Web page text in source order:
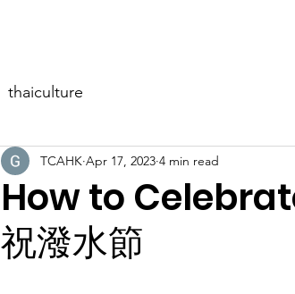
thaiculture
How to
祝潑水節
TCAHK Apr 17, 2023 4 min read